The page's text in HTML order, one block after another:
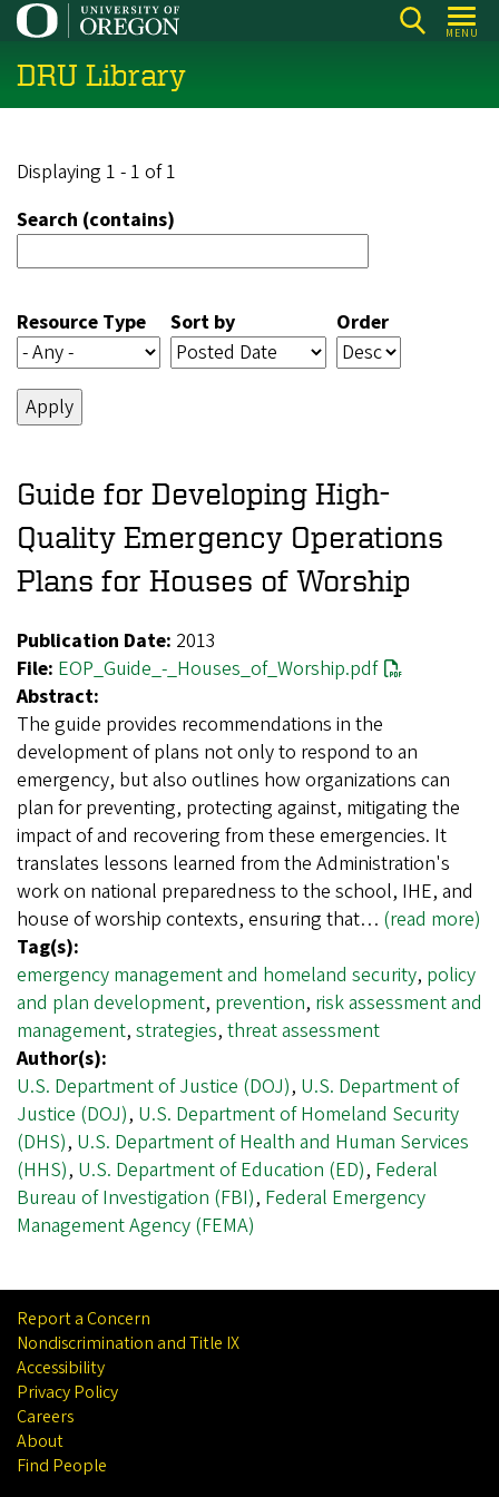
Skip
main
content
MENU
DRU Library
Displaying 1 - 1 of 1
Search (contains)
Resource Type Sort by Order
Guide for Developing High-
Quality Emergency Operations
Plans for Houses of Worship
Publication Date: 2013
File: EOP_Guide_-_Houses_of_Worship.pdf
Abstract:
The guide provides recommendations in the
development of plans not only to respond to an
emergency, but also outlines how organizations can
plan for preventing, protecting against, mitigating the
impact of and recovering from these emergencies. It
translates lessons learned from the Administration's
work on national preparedness to the school, IHE, and
house of worship contexts, ensuring that… (read more)
Tag(s):
emergency management and homeland security, policy
and plan development, prevention, risk assessment and
management, strategies, threat assessment
Author(s):
U.S. Department of Justice (DOJ), U.S. Department of
Justice (DOJ), U.S. Department of Homeland Security
(DHS), U.S. Department of Health and Human Services
(HHS), U.S. Department of Education (ED), Federal
Bureau of Investigation (FBI), Federal Emergency
Management Agency (FEMA)
Report a Concern
Nondiscrimination and Title IX
Accessibility
Privacy Policy
Careers
About
Find People